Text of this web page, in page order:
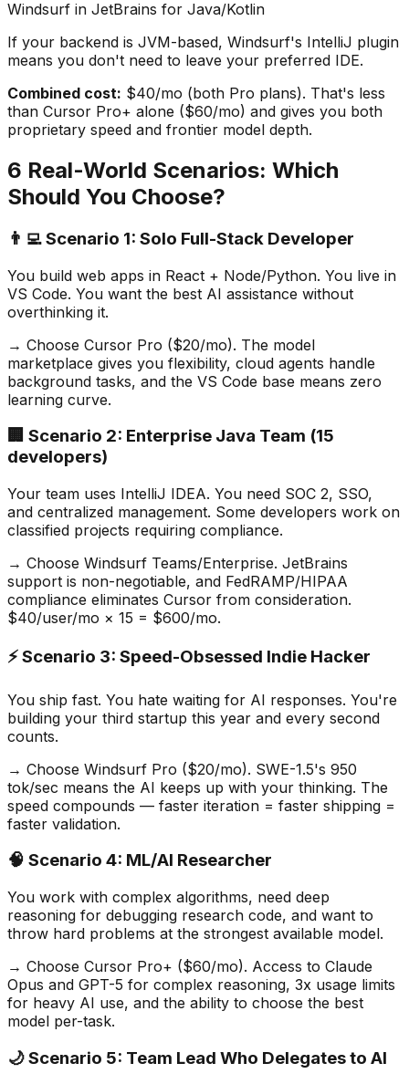
Windsurf in JetBrains for Java/Kotlin
If your backend is JVM-based, Windsurf's IntelliJ plugin
means you don't need to leave your preferred IDE.
Combined cost: $40/mo (both Pro plans). That's less
than Cursor Pro+ alone ($60/mo) and gives you both
proprietary speed and frontier model depth.
6 Real-World Scenarios: Which
Should You Choose?
👨‍💻 Scenario 1: Solo Full-Stack Developer
You build web apps in React + Node/Python. You live in
VS Code. You want the best AI assistance without
overthinking it.
→ Choose Cursor Pro ($20/mo). The model
marketplace gives you flexibility, cloud agents handle
background tasks, and the VS Code base means zero
learning curve.
🏢 Scenario 2: Enterprise Java Team (15
developers)
Your team uses IntelliJ IDEA. You need SOC 2, SSO,
and centralized management. Some developers work on
classified projects requiring compliance.
→ Choose Windsurf Teams/Enterprise. JetBrains
support is non-negotiable, and FedRAMP/HIPAA
compliance eliminates Cursor from consideration.
$40/user/mo × 15 = $600/mo.
⚡ Scenario 3: Speed-Obsessed Indie Hacker
You ship fast. You hate waiting for AI responses. You're
building your third startup this year and every second
counts.
→ Choose Windsurf Pro ($20/mo). SWE-1.5's 950
tok/sec means the AI keeps up with your thinking. The
speed compounds — faster iteration = faster shipping =
faster validation.
🧠 Scenario 4: ML/AI Researcher
You work with complex algorithms, need deep
reasoning for debugging research code, and want to
throw hard problems at the strongest available model.
→ Choose Cursor Pro+ ($60/mo). Access to Claude
Opus and GPT-5 for complex reasoning, 3x usage limits
for heavy AI use, and the ability to choose the best
model per-task.
🌙 Scenario 5: Team Lead Who Delegates to AI